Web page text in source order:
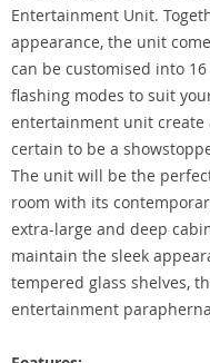
Entertainment Unit.
appearance, the unit
can be customised into
flashing modes to suit
entertainment unit create
certain to be a
The unit will be the
room with its
extra-large and deep
maintain the sleek
tempered glass shelves,
entertainment